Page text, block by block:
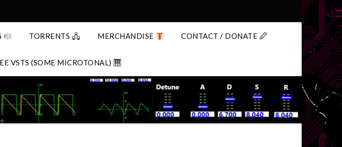
TORRENTS 🖧 MERCHANDISE CONTACT / DONATE 🖉
VSTS (SOME MICROTONAL)